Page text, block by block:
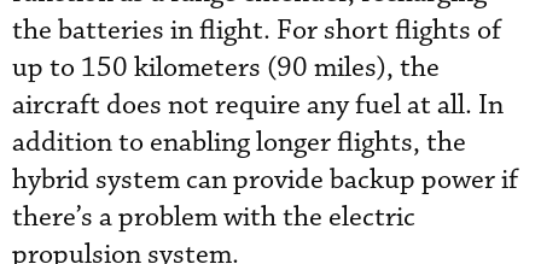
the batteries in flight. For short flights of
up to 150 kilometers (90 miles), the
aircraft does not require any fuel at all. In
addition to enabling longer flights, the
hybrid system can provide backup power if
there’s a problem with the electric
propulsion system.